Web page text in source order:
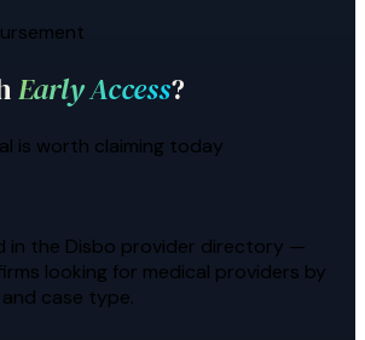
Early Access?
is worth claiming today
in the Disbo provider directory —
looking for medical providers by
case type.